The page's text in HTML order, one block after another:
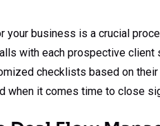
business is a crucial
with each prospective
checklists based on
when it comes time to close